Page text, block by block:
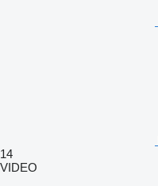
14
VIDEO